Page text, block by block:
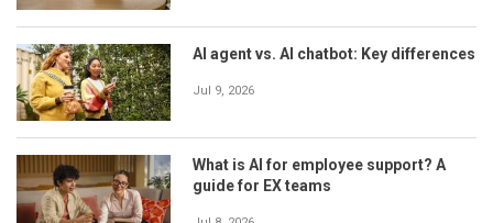
AI agent vs. AI chatbot: Key differences
Jul 9, 2026
What is AI for employee support? A
guide for EX teams